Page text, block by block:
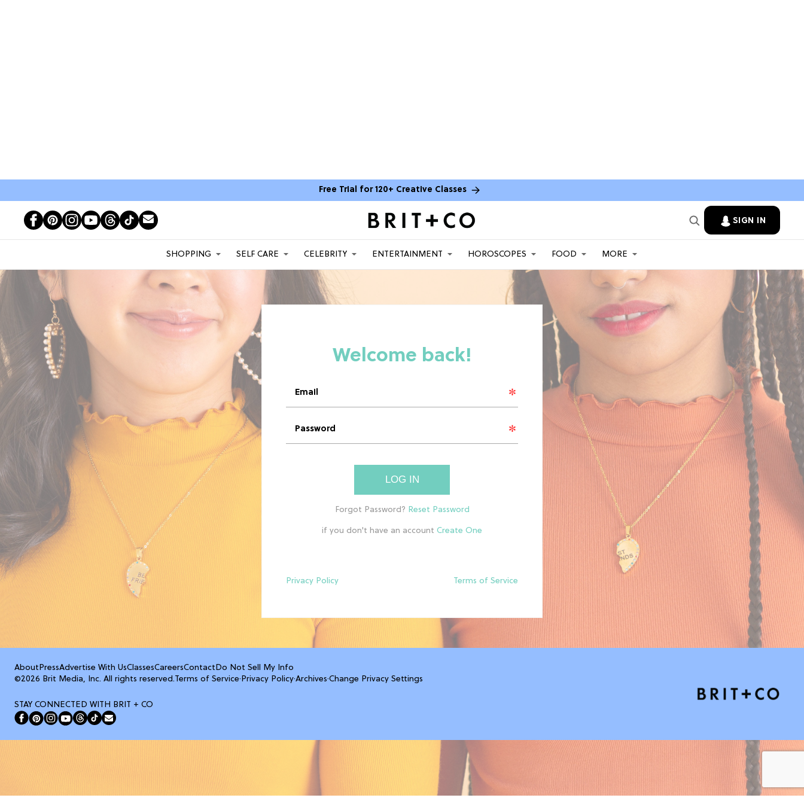
Free Trial for 120+ Creative Classes
SIGN IN
SHOPPING SELF CARE CELEBRITY ENTERTAINMENT HOROSCOPES FOOD MORE
LOG IN
if you don't have an account
Privacy Policy Terms of Service
About PressAdvertise With UsClassesCareersContact Do Not Sell My Info
©2026 Brit Media, Inc. All rights reserved.Terms of Service· Privacy Policy·Archives·Change Privacy Settings
STAY CONNECTED WITH BRIT + CO